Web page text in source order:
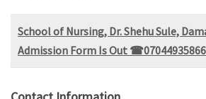
School of Nursing, Dr. Shehu Sule,
Admission Form Is Out ☎07044935866